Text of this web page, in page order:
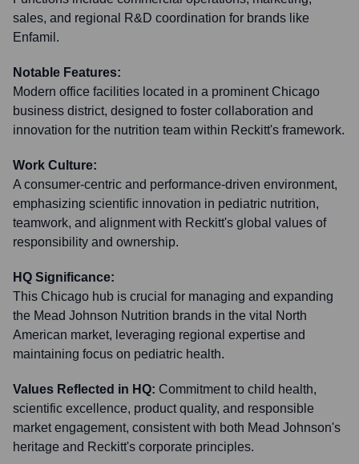
sales, and regional R&D coordination for brands like
Enfamil.
Notable Features:
Modern office facilities located in a prominent Chicago
business district, designed to foster collaboration and
innovation for the nutrition team within Reckitt's framework.
Work Culture:
A consumer-centric and performance-driven environment,
emphasizing scientific innovation in pediatric nutrition,
teamwork, and alignment with Reckitt's global values of
responsibility and ownership.
HQ Significance:
This Chicago hub is crucial for managing and expanding
the Mead Johnson Nutrition brands in the vital North
American market, leveraging regional expertise and
maintaining focus on pediatric health.
Values Reflected in HQ: Commitment to child health,
scientific excellence, product quality, and responsible
market engagement, consistent with both Mead Johnson's
heritage and Reckitt's corporate principles.